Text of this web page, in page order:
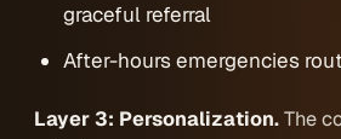
graceful referral
After-hours emergencies
Layer 3: Personalization.The